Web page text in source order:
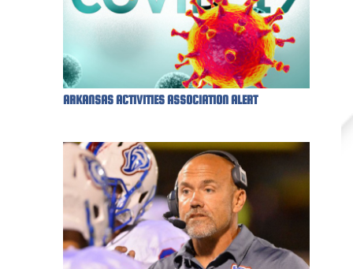
ARKANSAS ACTIVITIES ASSOCIATION ALERT